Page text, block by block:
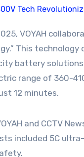
This
battery
range of 360-
12 minutes.
and CCTV
included 5C